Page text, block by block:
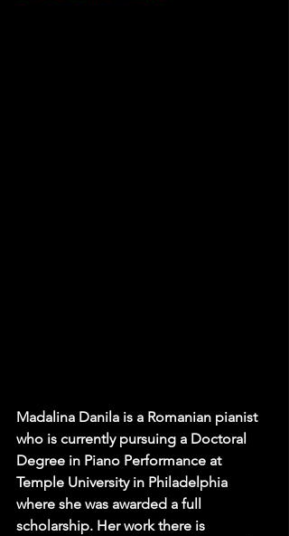
Madalina Danila is a Romanian pianist
who is currently pursuing a Doctoral
Degree in Piano Performance at
Temple University in Philadelphia
where she was awarded a full
scholarship. Her work there is